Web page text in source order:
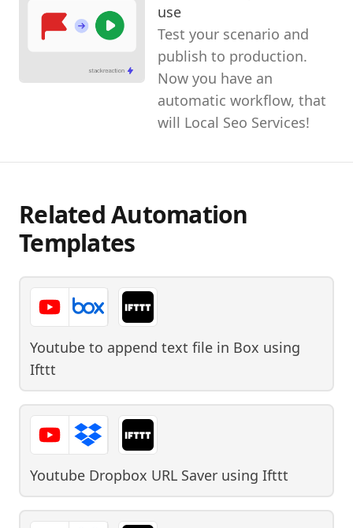
use
Test your scenario and
publish to production.
Now you have an
automatic workflow, that
will Local Seo Services!
Related Automation
Templates
Youtube to append text file in Box using
Ifttt
Youtube Dropbox URL Saver using Ifttt